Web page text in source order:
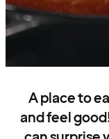
A place to
and feel